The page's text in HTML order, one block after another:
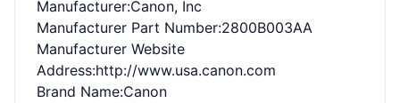
Manufacturer:Canon, Inc
Manufacturer Part Number:2800B003AA
Manufacturer Website
Address:http://www.usa.canon.com
Brand Name:Canon